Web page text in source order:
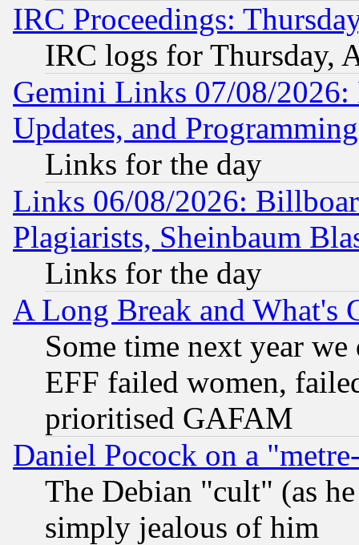
IRC Proceedings:
IRC logs for Thursday,
Gemini Links 07/08/2026:
Updates, and
Links for the day
Links 06/08/2026:
Plagiarists, Sheinbaum
Links for the day
A Long Break and What's
Some time next year
EFF failed women,
prioritised GAFAM
Daniel Pocock on a
The Debian "cult" (as
simply jealous of him